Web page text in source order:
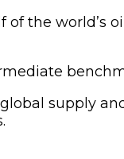
the world’s
supply